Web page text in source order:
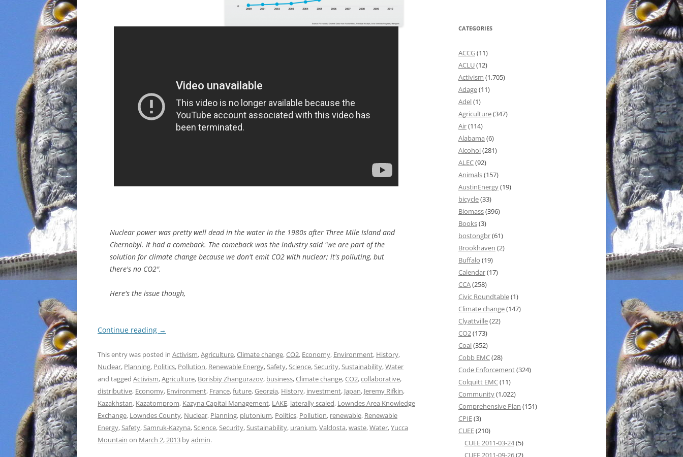
Nuclear power was pretty well dead in the water in the 1980s after Three Mile Island and
Chernobyl. It had a comeback. The comeback was the industry said "we are part of the
solution for climate change because we don't emit CO2 with nuclear; it's polluting, but
there's no CO2".
Here's the issue though,
Continue reading →
This entry was posted in Activism,Agriculture,Climate change,CO2, Economy, Environment, History,
Nuclear, Planning, Politics, Pollution, Renewable Energy,Safety,Science,Security,Sustainability,Water
and tagged Activism,Agriculture, Borisbiy Zhangurazov, business,Climate change,CO2,collaborative,
distributive, Economy, Environment, France,future,Georgia, History, investment, Japan, Jeremy Rifkin,
Kazakhstan, Kazatomprom, Kazyna Capital Management, LAKE, laterally scaled, Lowndes Area Knowledge
Exchange, Lowndes County, Nuclear, Planning, plutonium, Politics, Pollution, renewable, Renewable
Energy,Safety,Samruk-Kazyna,Science,Security,Sustainability, uranium,Valdosta,waste,Water,Yucca
Mountain on March 2, 2013 byadmin.
CATEGORIES
ACCG(11)
ACLU(12)
Activism (1,705)
Adage(11)
Adel(1)
Agriculture(347)
Air(114)
Alabama (6)
Alcohol(281)
ALEC(92)
Animals(157)
AustinEnergy(19)
bicycle(33)
Biomass(396)
Books(3)
bostongbr(61)
Brookhaven (2)
Buffalo (19)
Calendar(17)
CCA(258)
Civic Roundtable(1)
Climate change(147)
Clyattville(22)
CO2(173)
Coal(352)
Cobb EMC(28)
Code Enforcement(324)
Colquitt EMC(11)
Community(1,022)
Comprehensive Plan (151)
CPIE(3)
CUEE(210)
CUEE 2011-03-24(5)
CUEE 2011-09-26(2)